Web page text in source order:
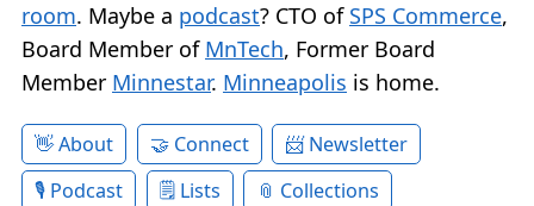
room. Maybe a podcast? CTO of SPS Commerce,
Board Member of MnTech, Former Board
Member Minnestar. Minneapolis is home.
About Connect
Newsletter
Podcast
Lists
Collections